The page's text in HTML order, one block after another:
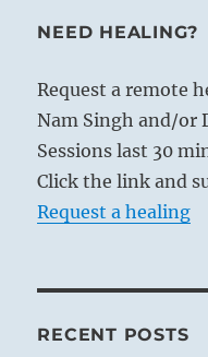
NEED HEALING?
Request a remote
Nam Singh and/or
Sessions last 30
Click the link and
Request a healing
RECENT POSTS